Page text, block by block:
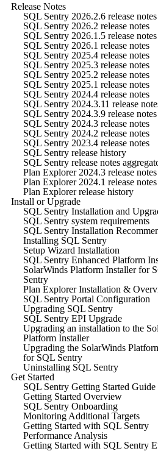
Release Notes
SQL Sentry 2026.2.6 release notes
SQL Sentry 2026.2 release notes
SQL Sentry 2026.1.5 release notes
SQL Sentry 2026.1 release notes
SQL Sentry 2025.4 release notes
SQL Sentry 2025.3 release notes
SQL Sentry 2025.2 release notes
SQL Sentry 2025.1 release notes
SQL Sentry 2024.4 release notes
SQL Sentry 2024.3.11 release
SQL Sentry 2024.3.9 release notes
SQL Sentry 2024.3 release notes
SQL Sentry 2024.2 release notes
SQL Sentry 2023.4 release notes
SQL Sentry release history
SQL Sentry release notes
Plan Explorer 2024.3 release notes
Plan Explorer 2024.1 release notes
Plan Explorer release history
Install or Upgrade
SQL Sentry Installation and
SQL Sentry system requirements
SQL Sentry Installation
Installing SQL Sentry
Setup Wizard Installation
SQL Sentry Enhanced Platform
SolarWinds Platform Installer for
Sentry
Plan Explorer Installation &
SQL Sentry Portal Configuration
Upgrading SQL Sentry
SQL Sentry EPI Upgrade
Upgrading an installation to the
Platform Installer
Upgrading the SolarWinds
for SQL Sentry
Uninstalling SQL Sentry
Get Started
SQL Sentry Getting Started Guide
Getting Started Overview
SQL Sentry Onboarding
Monitoring Additional Targets
Getting Started with SQL Sentry
Performance Analysis
Getting Started with SQL Sentry